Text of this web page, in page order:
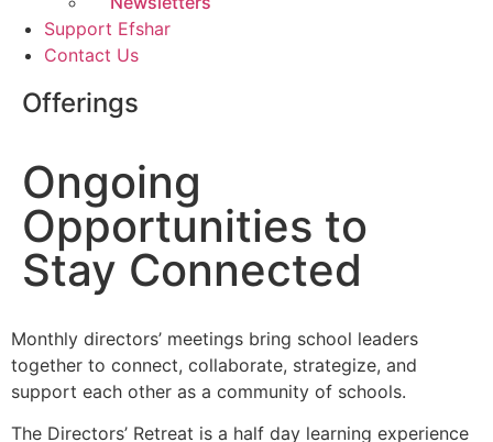
Support Efshar
Contact Us
Offerings
Ongoing
Opportunities to
Stay Connected
Monthly directors’ meetings bring school leaders
together to connect, collaborate, strategize, and
support each other as a community of schools.
The Directors’ Retreat is a half day learning experience